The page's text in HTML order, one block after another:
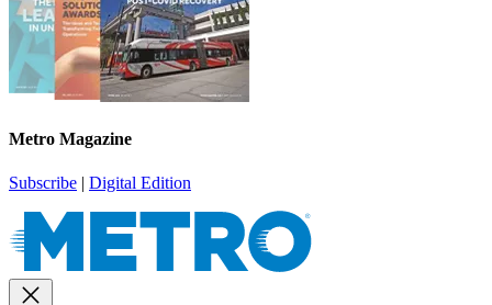
Metro Magazine
Subscribe | Digital Edition